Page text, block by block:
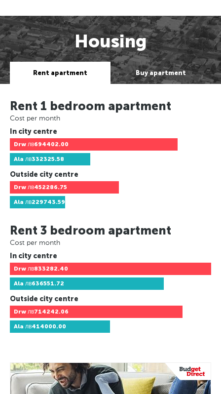
Housing
Rent apartment Buy apartment
Rent 1 bedroom apartment
Cost per month
In city centre
Drw лв694402.00
Ala лв332325.58
Outside city centre
Drw лв452286.75
Ala лв229743.59
Rent 3 bedroom apartment
Cost per month
In city centre
Drw лв833282.40
Ala лв636551.72
Outside city centre
Drw лв714242.06
Ala лв414000.00